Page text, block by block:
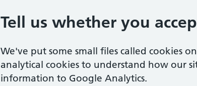
Tell us whether you
We've put some small files called cookies
analytical cookies to understand how our
information to Google Analytics.